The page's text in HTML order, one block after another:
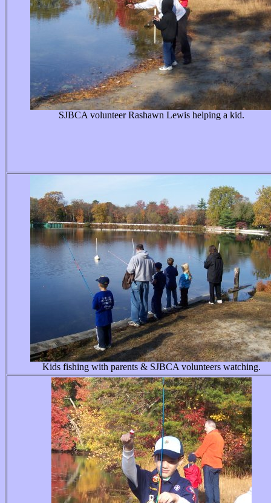
SJBCA volunteer Rashawn Lewis helping a kid.
Kids fishing with parents & SJBCA volunteers watching.